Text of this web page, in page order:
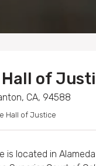
of
CA, 94588
Hall of Justice
is located in